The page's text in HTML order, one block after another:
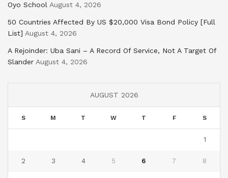
Oyo School August 4, 2026
50 Countries Affected By US $20,000 Visa Bond Policy [Full
List] August 4, 2026
A Rejoinder: Uba Sani – A Record Of Service, Not A Target Of
Slander August 4, 2026
AUGUST 2026
S M T W T F S
1
2 3 4 5 6 7 8